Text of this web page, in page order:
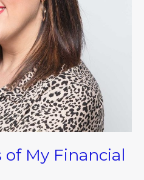
of My Financial